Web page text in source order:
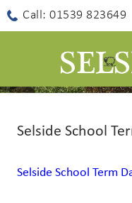
Call: 01539 823649
Selside School
Selside School Term